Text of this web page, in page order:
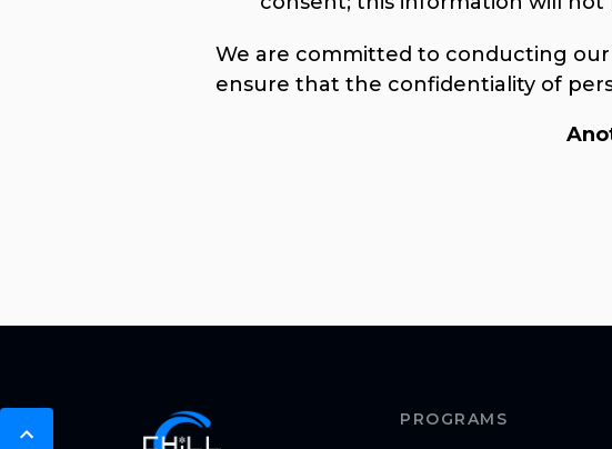
We are committed to conducting
ensure that the confidentiality of
PROGRAMS